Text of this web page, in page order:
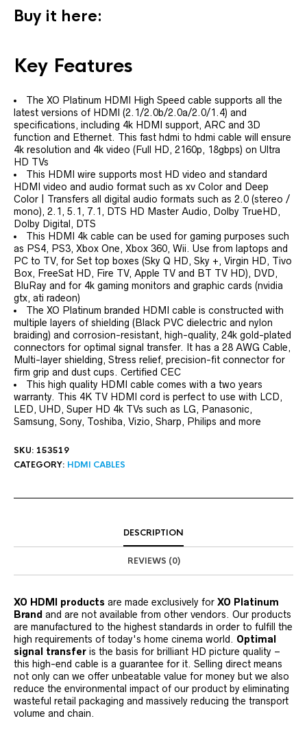
Buy it here:
Key Features
The XO Platinum HDMI High Speed cable supports all the
latest versions of HDMI (2.1/2.0b/2.0a/2.0/1.4) and
specifications, including 4k HDMI support, ARC and 3D
function and Ethernet. This fast hdmi to hdmi cable will ensure
4k resolution and 4k video (Full HD, 2160p, 18gbps) on Ultra
HD TVs
This HDMI wire supports most HD video and standard
HDMI video and audio format such as xv Color and Deep
Color | Transfers all digital audio formats such as 2.0 (stereo /
mono), 2.1, 5.1, 7.1, DTS HD Master Audio, Dolby TrueHD,
Dolby Digital, DTS
This HDMI 4k cable can be used for gaming purposes such
as PS4, PS3, Xbox One, Xbox 360, Wii. Use from laptops and
PC to TV, for Set top boxes (Sky Q HD, Sky +, Virgin HD, Tivo
Box, FreeSat HD, Fire TV, Apple TV and BT TV HD), DVD,
BluRay and for 4k gaming monitors and graphic cards (nvidia
gtx, ati radeon)
The XO Platinum branded HDMI cable is constructed with
multiple layers of shielding (Black PVC dielectric and nylon
braiding) and corrosion-resistant, high-quality, 24k gold-plated
connectors for optimal signal transfer. It has a 28 AWG Cable,
Multi-layer shielding, Stress relief, precision-fit connector for
firm grip and dust cups. Certified CEC
This high quality HDMI cable comes with a two years
warranty. This 4K TV HDMI cord is perfect to use with LCD,
LED, UHD, Super HD 4k TVs such as LG, Panasonic,
Samsung, Sony, Toshiba, Vizio, Sharp, Philips and more
SKU: 153519
CATEGORY: HDMI CABLES
DESCRIPTION
REVIEWS (0)
XO HDMI products are made exclusively for XO Platinum
Brand and are not available from other vendors. Our products
are manufactured to the highest standards in order to fulfill the
high requirements of today's home cinema world. Optimal
signal transfer is the basis for brilliant HD picture quality –
this high-end cable is a guarantee for it. Selling direct means
not only can we offer unbeatable value for money but we also
reduce the environmental impact of our product by eliminating
wasteful retail packaging and massively reducing the transport
volume and chain.